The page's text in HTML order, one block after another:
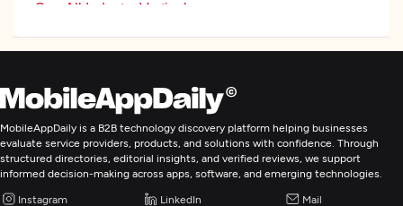
See All Industry Verticals
Mobile App Development
Application Testing
MobileAppDaily is a B2B technology discovery platform helping businesses
evaluate service providers, products, and solutions with confidence. Through
structured directories, editorial insights, and verified reviews, we support
informed decision-making across apps, software, and emerging technologies.
Instagram LinkedIn Mail